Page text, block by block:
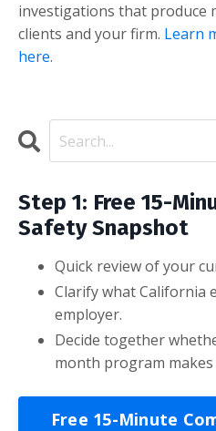
investigations that produce
clients and your firm. Learn
here.
Step 1: Free 15-
Safety Snapshot
Quick review of your
Clarify what California
employer.
Decide together
month program makes
Free 15-Minute